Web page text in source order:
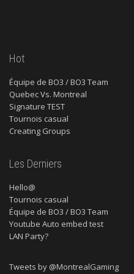
Hot
Équipe de BO3 / BO3 Team
Quebec Vs. Montreal
Signature TEST
Tournois casual
Creating Groups
Les Derniers
Hello@
Tournois casual
Équipe de BO3 / BO3 Team
Youtube Auto embed test
LAN Party?
Tweets by @MontrealGaming